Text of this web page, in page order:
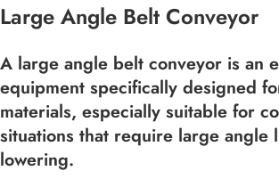
Large Angle Belt Conveyor
A large angle belt conveyor is an
equipment specifically designed
materials, especially suitable for
situations that require large angle
lowering.